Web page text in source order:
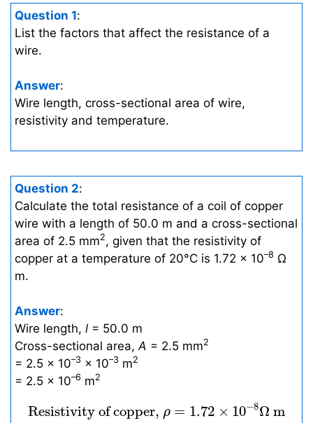
Question 1:
List the factors that affect the resistance of a
wire.
Answer:
Wire length, cross-sectional area of wire,
resistivity and temperature.
Question 2:
Calculate the total resistance of a coil of copper
wire with a length of 50.0 m and a cross-sectional
area of 2.5 mm2, given that the resistivity of
copper at a temperature of 20°C is 1.72 × 10–8 Ω
m.
Answer:
Wire length, l = 50.0 m
Cross-sectional area,A = 2.5 mm2
= 2.5 × 10–3 × 10–3 m2
= 2.5 × 10–6 m2
Resistivity of copper, ρ = 1.72 × 10−8Ω m
Resistivity of copper, =1.72 10−8Ω